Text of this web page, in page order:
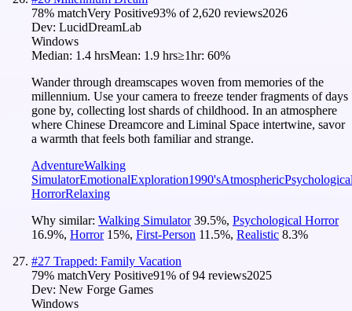
78% matchVery Positive93% of 2,620 reviews2026
Dev: LucidDreamLab
Windows
Median: 1.4 hrsMean: 1.9 hrs≥1hr: 60%
Wander through dreamscapes woven from memories of the
millennium. Use your camera to freeze tender fragments of days
gone by, collecting lost shards of childhood. In an atmosphere
where Chinese Dreamcore and Liminal Space intertwine, savor
a warmth that feels both familiar and strange.
AdventureWalking
SimulatorEmotionalExploration1990'sAtmospheric
HorrorRelaxing
Why similar: Walking Simulator 39.5%, Psychological Horror
16.9%, Horror 15%, First-Person 11.5%, Realistic 8.3%
#27 Trapped: Family Vacation
79% matchVery Positive91% of94 reviews2025
Dev: New Forge Games
Windows